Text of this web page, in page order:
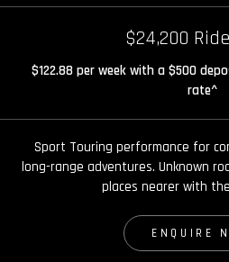
$24,200
$122.88 per week with a $500
rate^
Sport Touring performance for
long-range adventures. Unknown
places nearer with the
ENQUIRE